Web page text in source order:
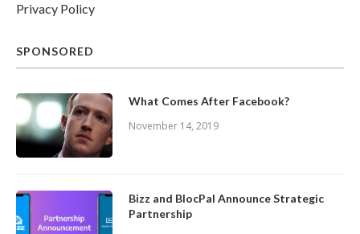
Privacy Policy
SPONSORED
What Comes After Facebook?
November 14, 2019
Bizz and BlocPal Announce Strategic
Partnership